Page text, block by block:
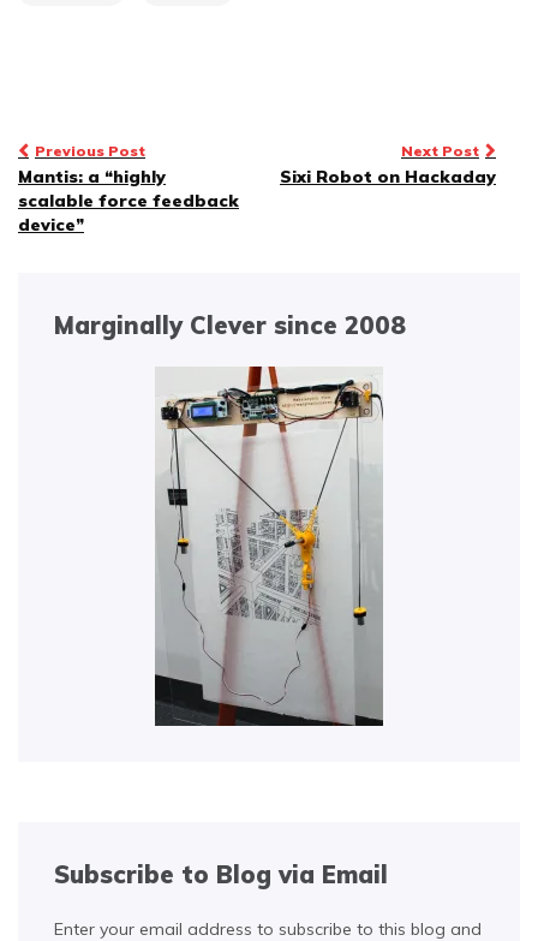
Post
navigation
Previous Post
Mantis: a “highly
scalable force feedback
device”
Next Post
Sixi Robot on Hackaday
Marginally Clever since 2008
Subscribe to Blog via Email
Enter your email address to subscribe to this blog and